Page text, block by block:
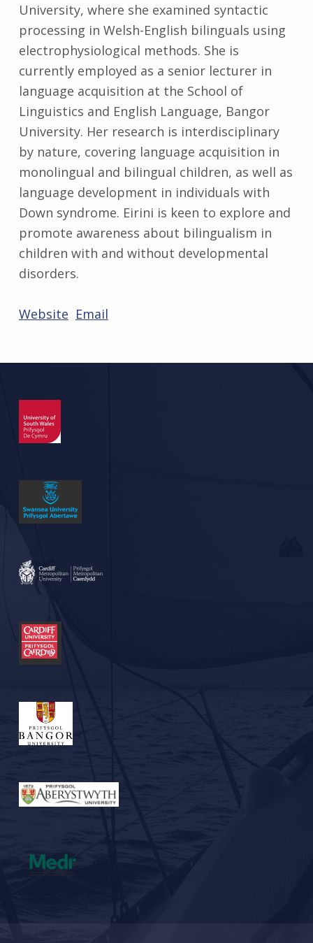
University, where she examined syntactic
processing in Welsh-English bilinguals using
electrophysiological methods. She is
currently employed as a senior lecturer in
language acquisition at the School of
Linguistics and English Language, Bangor
University. Her research is interdisciplinary
by nature, covering language acquisition in
monolingual and bilingual children, as well as
language development in individuals with
Down syndrome. Eirini is keen to explore and
promote awareness about bilingualism in
children with and without developmental
disorders.
Website Email